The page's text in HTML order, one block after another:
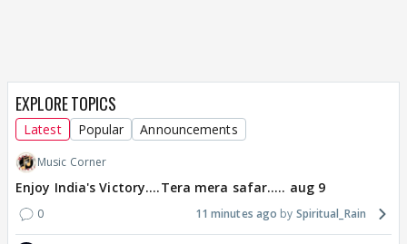
EXPLORE TOPICS
Latest Popular Announcements
Music Corner
Enjoy India's Victory....Tera mera safar..... aug 9
0 11 minutes ago Spiritual_Rain